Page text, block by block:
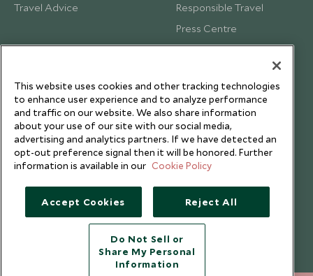
Travel Advice
Responsible Travel
Press Centre
Testimonials
Copyright © 2026 Scott Dunn Ltd.
This website uses cookies and other tracking technologies
to enhance user experience and to analyze performance
and traffic on our website. We also share information
about your use of our site with our social media,
advertising and analytics partners. If we have detected an
opt-out preference signal then it will be honored. Further
information is available in our Cookie Policy
Accept Cookies Reject All
Do Not Sell or
Share My Personal
Information